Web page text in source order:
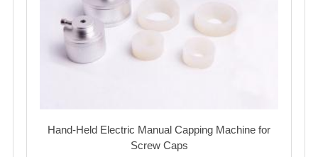
Hand-Held Electric Manual Capping Machine for
Screw Caps